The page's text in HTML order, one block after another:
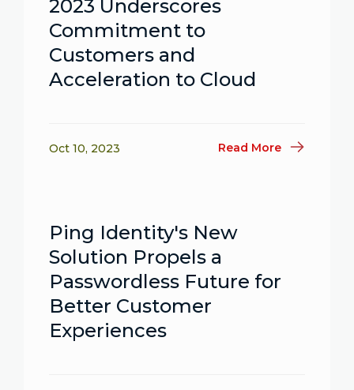
2023 Underscores
Commitment to
Customers and
Acceleration to Cloud
Oct 10, 2023 Read More
Ping Identity's New
Solution Propels a
Passwordless Future for
Better Customer
Experiences